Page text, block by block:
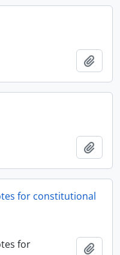
for constitutional
for